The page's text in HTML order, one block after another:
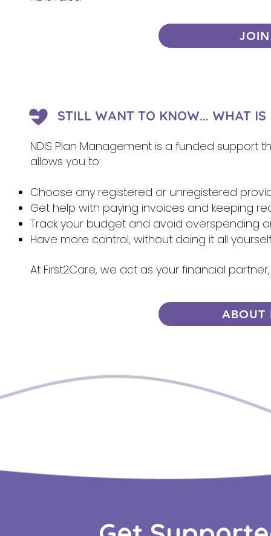
STILL WANT TO KNOW... WHAT
NDIS Plan Management is a funded support
allows you to:
Choose any registered or unregistered
Get help with paying invoices and keeping
Track your budget and avoid overspending
Have more control, without doing it all
At First2Care, we act as your financial
ABOUT